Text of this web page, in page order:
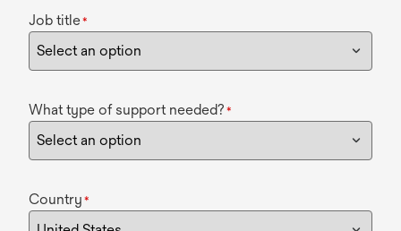
Job title*
What type of support needed? *
Country *